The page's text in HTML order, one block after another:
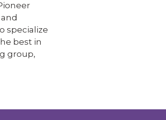
specialize
best in
group,